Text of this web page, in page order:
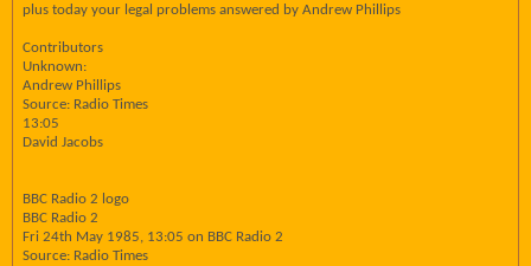
plus today your legal problems answered by Andrew Phillips
Contributors
Unknown:
Andrew Phillips
Source: Radio Times
13:05
David Jacobs
BBC Radio 2 logo
BBC Radio 2
Fri 24th May 1985, 13:05 on BBC Radio 2
Source: Radio Times